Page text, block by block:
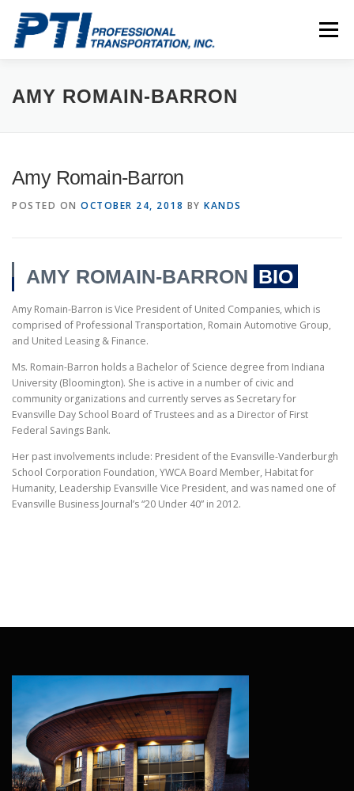
content
Menu
ABOUT SAFETY STAFF CAREERS
AMY ROMAIN-BARRON
Amy Romain-Barron
POSTED ON OCTOBER 24, 2018 BY KANDS
AMY ROMAIN-BARRON BIO
Amy Romain-Barron is Vice President of United Companies, which is
comprised of Professional Transportation, Romain Automotive Group,
and United Leasing & Finance.
Ms. Romain-Barron holds a Bachelor of Science degree from Indiana
University (Bloomington). She is active in a number of civic and
community organizations and currently serves as Secretary for
Evansville Day School Board of Trustees and as a Director of First
Federal Savings Bank.
Her past involvements include: President of the Evansville-Vanderburgh
School Corporation Foundation, YWCA Board Member, Habitat for
Humanity, Leadership Evansville Vice President, and was named one of
Evansville Business Journal’s “20 Under 40” in 2012.